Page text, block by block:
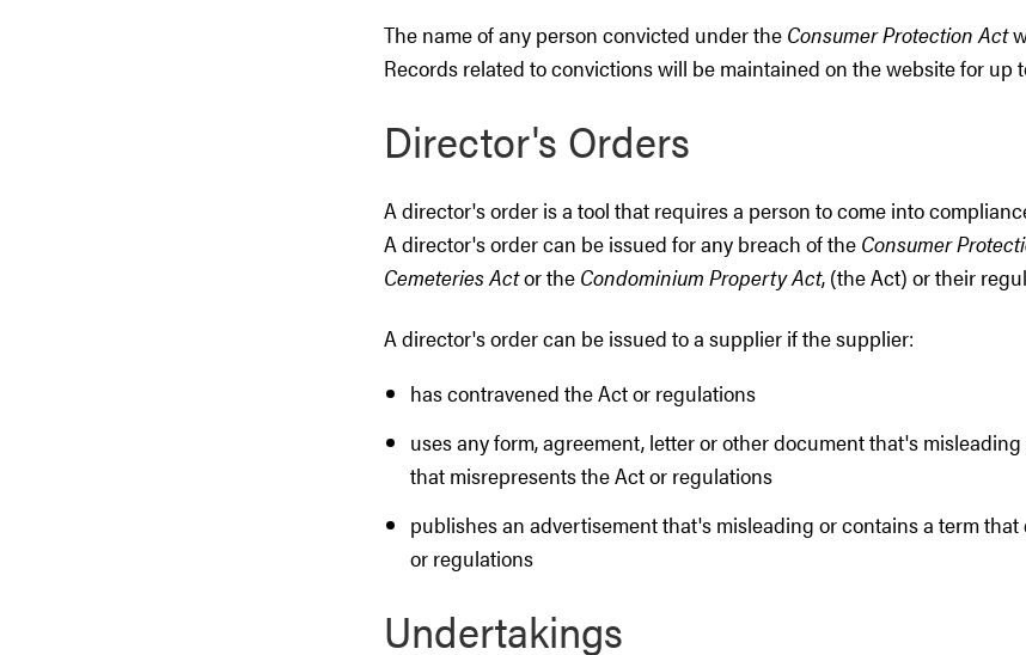
The name of any person convicted under the Consumer Protection Act
Records related to convictions will be maintained on the website for up
Director's Orders
A director's order is a tool that requires a person to come into
A director's order can be issued for any breach of the Consumer
Cemeteries Actor the Condominium Property Act, (the Act) or their
A director's order can be issued to a supplier if the supplier:
has contravened the Act or regulations
uses any form, agreement, letter or other document that's
that misrepresents the Act or regulations
publishes an advertisement that's misleading or contains a term
or regulations
Undertakings